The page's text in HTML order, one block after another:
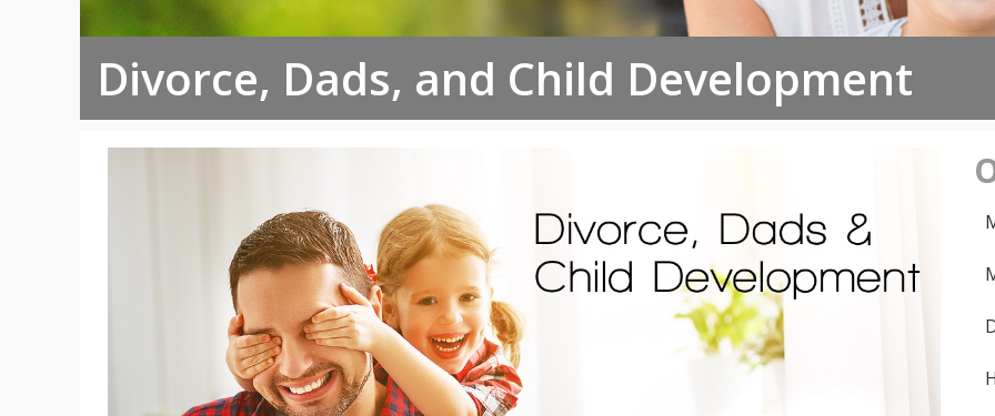
Divorce, Dads, and Child Development